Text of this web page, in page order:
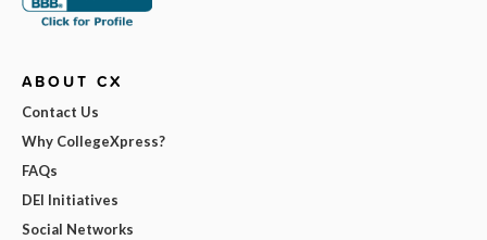
ABOUT CX
Contact Us
Why CollegeXpress?
FAQs
DEI Initiatives
Social Networks